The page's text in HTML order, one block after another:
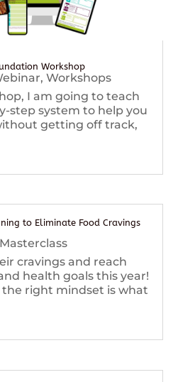
Workshop
, Workshops
I am going to teach
step system to help you
getting off track,
to Eliminate Food Cravings
Masterclass
cravings and reach
health goals this year!
right mindset is what